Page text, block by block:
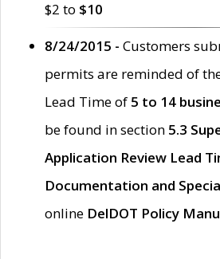
$2 to $10
8/24/2015 - Customers
permits are reminded of
Lead Time of 5 to 14
be found in section 5.3
Application Review Lead
Documentation and
online DelDOT Policy